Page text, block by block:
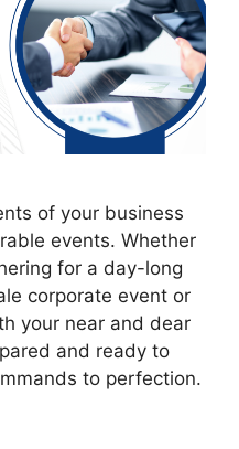
of your business
events. Whether
for a day-long
corporate event or
your near and dear
and ready to
to perfection.